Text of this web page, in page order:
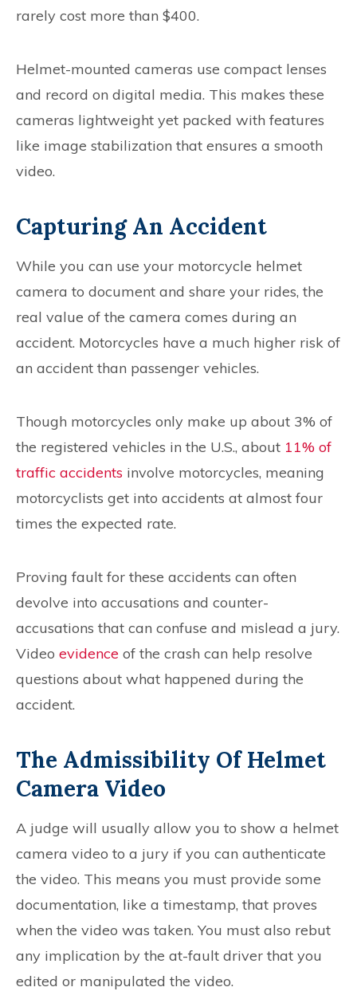
rarely cost more than $400.
Helmet-mounted cameras use compact lenses
and record on digital media. This makes these
cameras lightweight yet packed with features
like image stabilization that ensures a smooth
video.
Capturing An Accident
While you can use your motorcycle helmet
camera to document and share your rides, the
real value of the camera comes during an
accident. Motorcycles have a much higher risk of
an accident than passenger vehicles.
Though motorcycles only make up about 3% of
the registered vehicles in the U.S., about 11% of
traffic accidents involve motorcycles, meaning
motorcyclists get into accidents at almost four
times the expected rate.
Proving fault for these accidents can often
devolve into accusations and counter-
accusations that can confuse and mislead a jury.
Video evidence of the crash can help resolve
questions about what happened during the
accident.
The Admissibility Of Helmet
Camera Video
A judge will usually allow you to show a helmet
camera video to a jury if you can authenticate
the video. This means you must provide some
documentation, like a timestamp, that proves
when the video was taken. You must also rebut
any implication by the at-fault driver that you
edited or manipulated the video.